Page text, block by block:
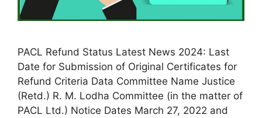
PACL Refund Status Latest News 2024: Last
Date for Submission of Original Certificates for
Refund Criteria Data Committee Name Justice
(Retd.) R. M. Lodha Committee (in the matter of
PACL Ltd.) Notice Dates March 27, 2022 and